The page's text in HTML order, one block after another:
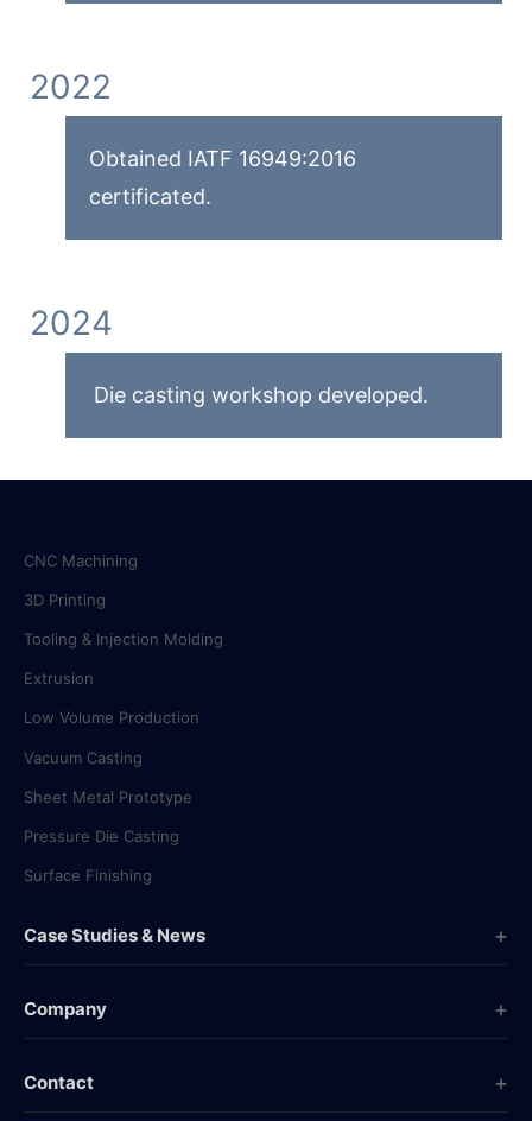
2022
Obtained IATF 16949:2016
certificated.
2024
Die casting workshop developed.
CNC Machining
3D Printing
Tooling & Injection Molding
Extrusion
Low Volume Production
Vacuum Casting
Sheet Metal Prototype
Pressure Die Casting
Surface Finishing
Case Studies & News
Company News
Company
History
Contact